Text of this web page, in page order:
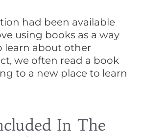
had been available
using books as a way
learn about other
we often read a book
to a new place to learn
In The